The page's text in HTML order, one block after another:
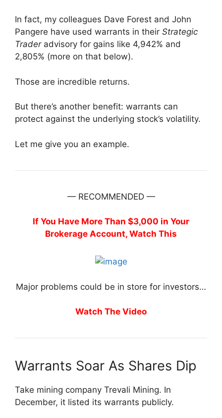
In fact, my colleagues Dave Forest and John
Pangere have used warrants in their Strategic
Traderadvisory for gains like 4,942% and
2,805% (more on that below).
Those are incredible returns.
But there’s another benefit: warrants can
protect against the underlying stock’s volatility.
Let me give you an example.
— RECOMMENDED —
If You Have More Than $3,000 in Your
Brokerage Account, Watch This
Major problems could be in store for investors…
Watch The Video
Warrants Soar As Shares Dip
Take mining company Trevali Mining. In
December, it listed its warrants publicly.